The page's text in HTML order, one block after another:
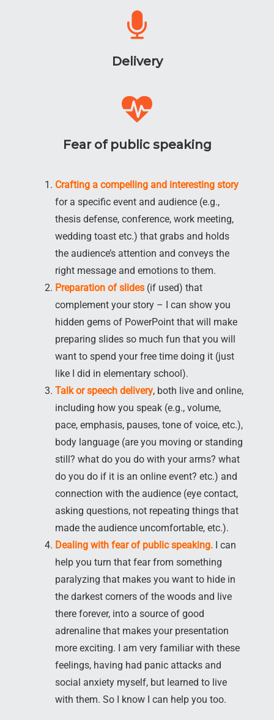
Delivery
Fear of public speaking
Crafting a compelling and interesting story
for a specific event and audience (e.g.,
thesis defense, conference, work meeting,
wedding toast etc.) that grabs and holds
the audience’s attention and conveys the
right message and emotions to them.
Preparation of slides (if used) that
complement your story – I can show you
hidden gems of PowerPoint that will make
preparing slides so much fun that you will
want to spend your free time doing it (just
like I did in elementary school).
Talk or speech delivery, both live and online,
including how you speak (e.g., volume,
pace, emphasis, pauses, tone of voice, etc.),
body language (are you moving or standing
still? what do you do with your arms? what
do you do if it is an online event? etc.) and
connection with the audience (eye contact,
asking questions, not repeating things that
made the audience uncomfortable, etc.).
Dealing with fear of public speaking. I can
help you turn that fear from something
paralyzing that makes you want to hide in
the darkest corners of the woods and live
there forever, into a source of good
adrenaline that makes your presentation
more exciting. I am very familiar with these
feelings, having had panic attacks and
social anxiety myself, but learned to live
with them. So I know I can help you too.